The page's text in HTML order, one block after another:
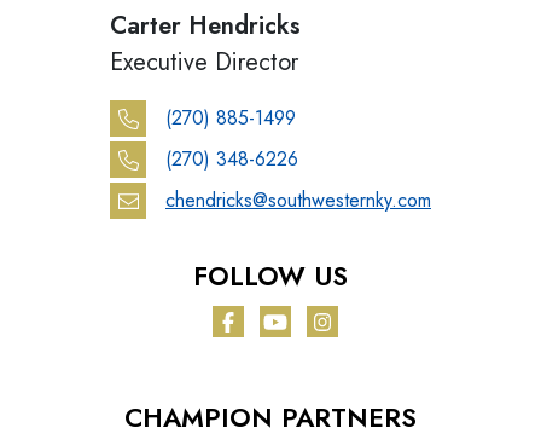
Carter Hendricks
Executive Director
(270) 885-1499
(270) 348-6226
chendricks@southwesternky.com
FOLLOW US
Facebook
YouTubeInstagram
CHAMPION PARTNERS